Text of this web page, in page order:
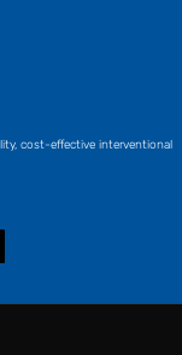
cost-effective interventional